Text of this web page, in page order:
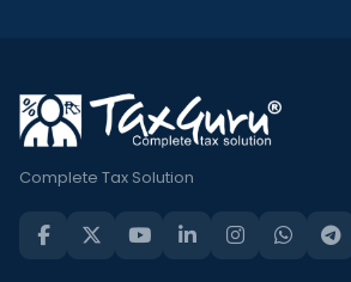
Complete Tax Solution